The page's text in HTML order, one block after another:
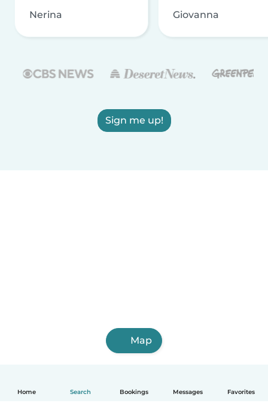
Home Search Bookings Messages Favorites
Nerina Giovanna
Sign me up!
Map